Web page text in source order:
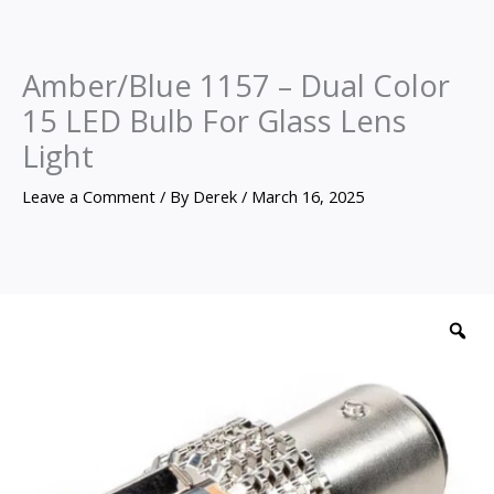
Amber/Blue 1157 – Dual Color
15 LED Bulb For Glass Lens
Light
Leave a Comment / By Derek / March 16, 2025